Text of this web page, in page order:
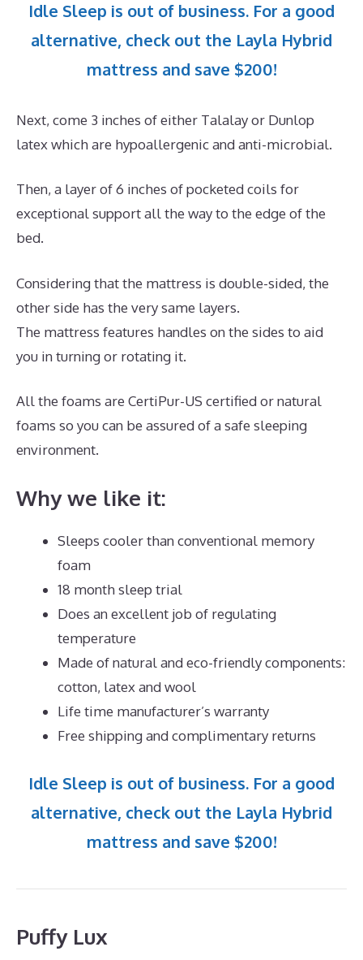
Idle Sleep is out of business. For a good
alternative, check out the Layla Hybrid
mattress and save $200!
Next, come 3 inches of either Talalay or Dunlop
latex which are hypoallergenic and anti-microbial.
Then, a layer of 6 inches of pocketed coils for
exceptional support all the way to the edge of the
bed.
Considering that the mattress is double-sided, the
other side has the very same layers.
The mattress features handles on the sides to aid
you in turning or rotating it.
All the foams are CertiPur-US certified or natural
foams so you can be assured of a safe sleeping
environment.
Why we like it:
Sleeps cooler than conventional memory
foam
18 month sleep trial
Does an excellent job of regulating
temperature
Made of natural and eco-friendly components:
cotton, latex and wool
Life time manufacturer’s warranty
Free shipping and complimentary returns
Idle Sleep is out of business. For a good
alternative, check out the Layla Hybrid
mattress and save $200!
Puffy Lux